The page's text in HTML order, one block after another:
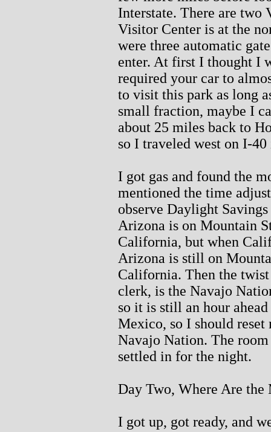
Interstate. There are two
Visitor Center is at the
were three automatic
enter. At first I thought I
required your car to
to visit this park as long
small fraction, maybe I
about 25 miles back to
so I traveled west on I-
I got gas and found the
mentioned the time
observe Daylight
Arizona is on Mountain
California, but when
Arizona is still on
California. Then the
clerk, is the Navajo
so it is still an hour
Mexico, so I should
Navajo Nation. The
settled in for the night.
Day Two, Where Are the
I got up, got ready, and